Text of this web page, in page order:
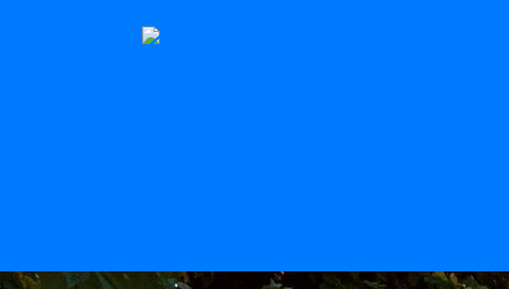
The Stern